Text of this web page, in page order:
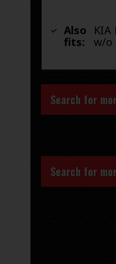
Also
fits:
KIA
w/o
Search for
Search for